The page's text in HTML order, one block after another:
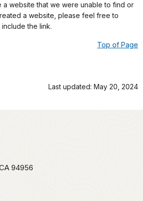
a website that we were unable to find or
a website, please feel free to
the link.
Top of Page
Last updated: May 20, 2024
94956